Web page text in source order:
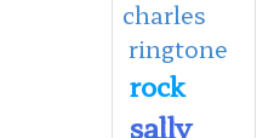
charles
ringtone
rock
sally